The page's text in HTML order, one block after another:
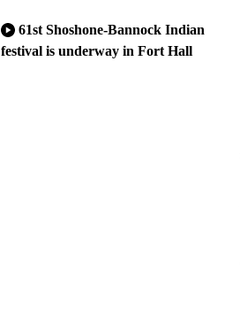
61st Shoshone-Bannock Indian
festival is underway in Fort Hall